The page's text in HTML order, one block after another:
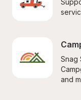
Snag
and